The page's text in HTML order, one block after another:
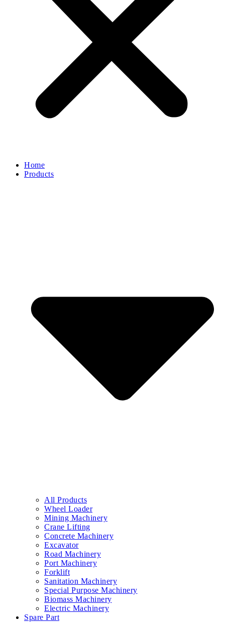
Home
Products
All Products
Wheel Loader
Mining Machinery
Crane Lifting
Concrete Machinery
Excavator
Road Machinery
Port Machinery
Forklift
Sanitation Machinery
Special Purpose Machinery
Biomass Machinery
Electric Machinery
Spare Part